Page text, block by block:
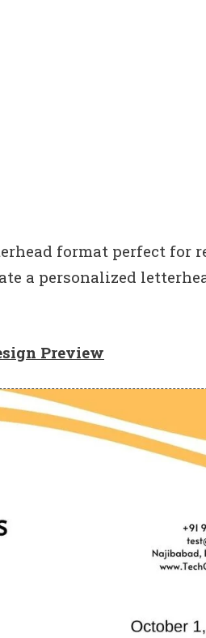
format perfect for
a personalized
Preview